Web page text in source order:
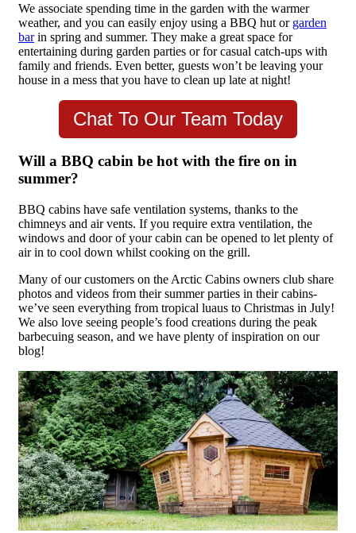
We associate spending time in the garden with the warmer
weather, and you can easily enjoy using a BBQ hut or garden
barin spring and summer. They make a great space for
entertaining during garden parties or for casual catch-ups with
family and friends. Even better, guests won’t be leaving your
house in a mess that you have to clean up late at night!
Chat To Our Team Today
Will a BBQ cabin be hot with the fire on in
summer?
BBQ cabins have safe ventilation systems, thanks to the
chimneys and air vents. If you require extra ventilation, the
windows and door of your cabin can be opened to let plenty of
air in to cool down whilst cooking on the grill.
Many of our customers on the Arctic Cabins owners club share
photos and videos from their summer parties in their cabins-
we’ve seen everything from tropical luaus to Christmas in July!
We also love seeing people’s food creations during the peak
barbecuing season, and we have plenty of inspiration on our
blog!